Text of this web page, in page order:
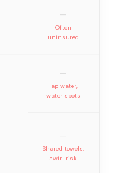
—
Often
uninsured
—
Tap water,
water spots
—
Shared towels,
swirl risk